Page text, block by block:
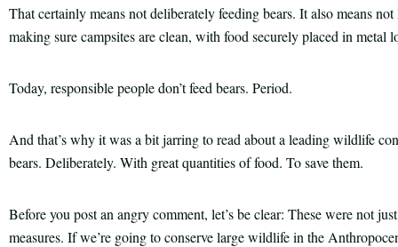
That certainly means not deliberately feeding bears. It also means
making sure campsites are clean, with food securely placed in metal
Today, responsible people don’t feed bears. Period.
And that’s why it was a bit jarring to read about a leading wildlife
bears. Deliberately. With great quantities of food. To save them.
Before you post an angry comment, let’s be clear: These were not
measures. If we’re going to conserve large wildlife in the